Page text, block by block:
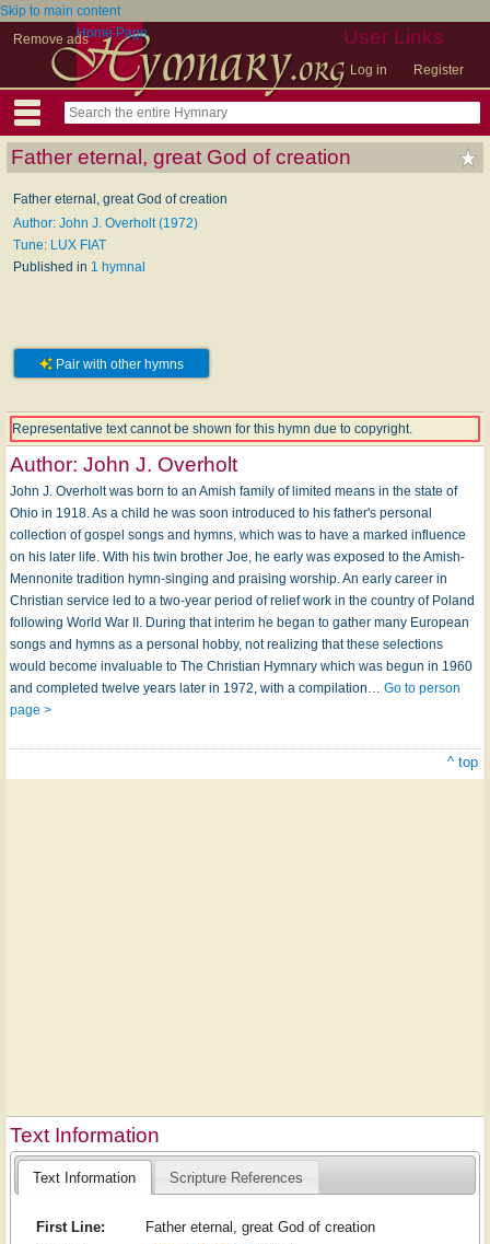
Skip to main content
Remove ads
User Links
Log in Register
Home Page
Father eternal, great God of creation
Father eternal, great God of creation
Author: John J. Overholt (1972)
Tune: LUX FIAT
Published in 1 hymnal
Pair with other hymns
Representative text cannot be shown for this hymn due to copyright.
Author: John J. Overholt
John J. Overholt was born to an Amish family of limited means in the state of
Ohio in 1918. As a child he was soon introduced to his father's personal
collection of gospel songs and hymns, which was to have a marked influence
on his later life. With his twin brother Joe, he early was exposed to the Amish-
Mennonite tradition hymn-singing and praising worship. An early career in
Christian service led to a two-year period of relief work in the country of Poland
following World War II. During that interim he began to gather many European
songs and hymns as a personal hobby, not realizing that these selections
would become invaluable to The Christian Hymnary which was begun in 1960
and completed twelve years later in 1972, with a compilation… Go to person
page >
^ top
Text Information
Text Information Scripture References
First Line:
Father eternal, great God of creation